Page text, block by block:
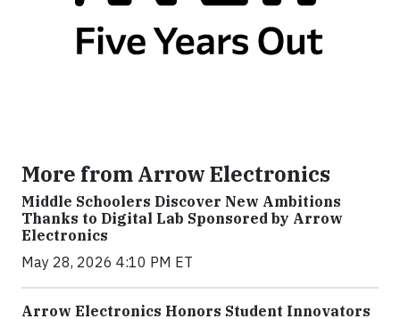
More from Arrow Electronics
Middle Schoolers Discover New Ambitions
Thanks to Digital Lab Sponsored by Arrow
Electronics
May 28, 2026 4:10 PM ET
Arrow Electronics Honors Student Innovators